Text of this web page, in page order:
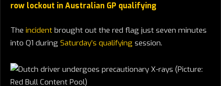
row lockout in Australian GP qualifying
The incident brought out the red flag just seven minutes
into Q1 during Saturday’s qualifying session.